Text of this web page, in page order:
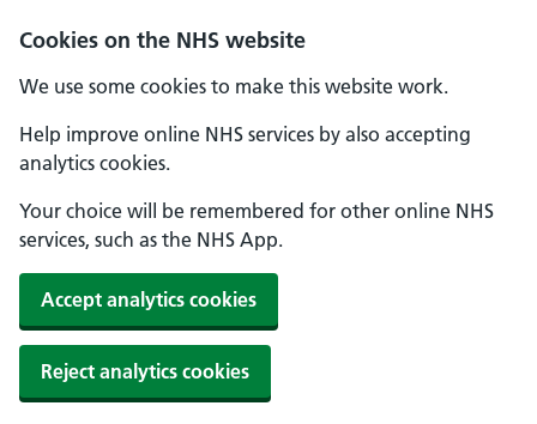
Cookies on the NHS website
We use some cookies to make this website work.
Help improve online NHS services by also accepting
analytics cookies.
Your choice will be remembered for other online NHS
services, such as the NHS App.
Accept analytics cookies
Reject analytics cookies